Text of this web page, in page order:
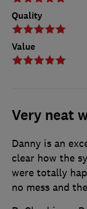
Quality
Value
Very neat
Danny is an
clear how the
were totally
no mess and